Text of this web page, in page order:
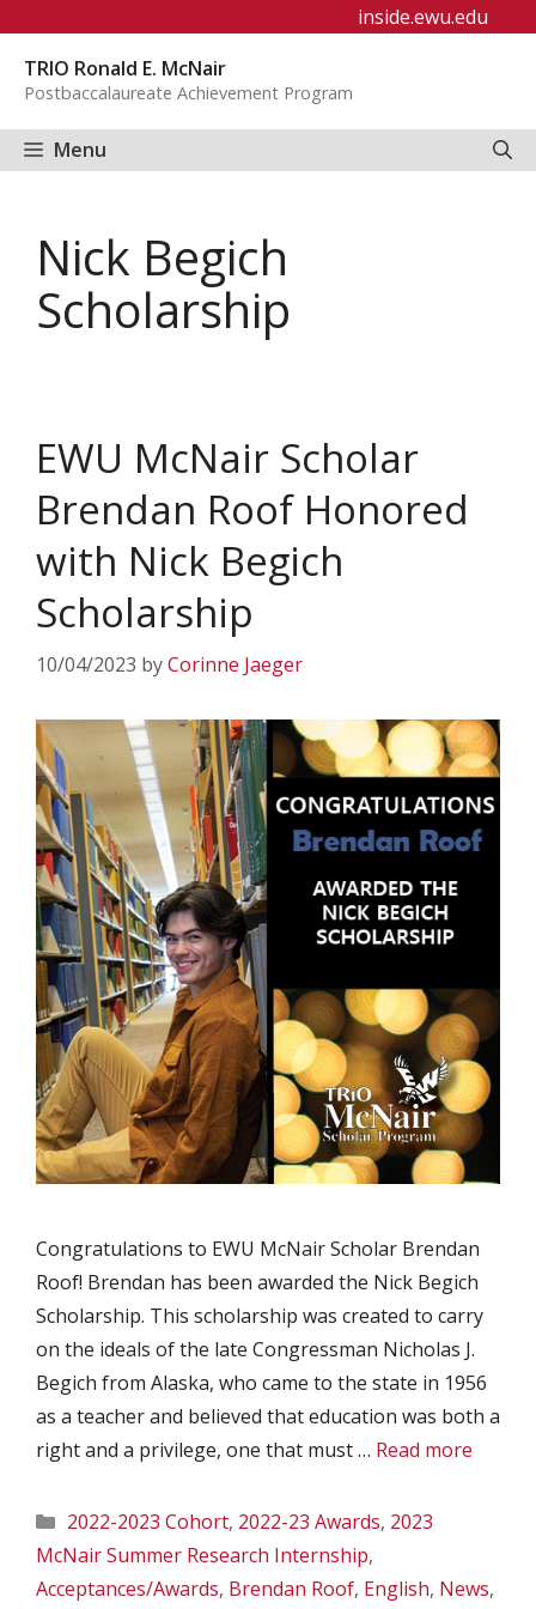
content
inside.ewu.edu
TRIO Ronald E. McNair
Postbaccalaureate Achievement Program
Menu
Nick Begich
Scholarship
EWU McNair Scholar
Brendan Roof Honored
with Nick Begich
Scholarship
10/04/2023 byCorinne Jaeger
Congratulations to EWU McNair Scholar Brendan
Roof! Brendan has been awarded the Nick Begich
Scholarship. This scholarship was created to carry
on the ideals of the late Congressman Nicholas J.
Begich from Alaska, who came to the state in 1956
as a teacher and believed that education was both a
right and a privilege, one that must … Read more
Categories
2022-2023 Cohort, 2022-23 Awards, 2023
McNair Summer Research Internship,
Acceptances/Awards, Brendan Roof, English, News,